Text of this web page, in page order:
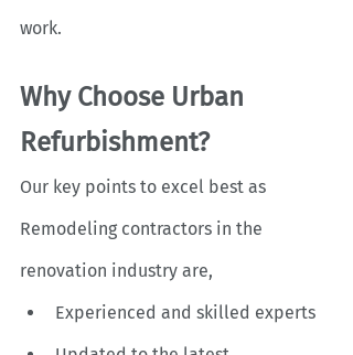
work.
Why Choose Urban
Refurbishment?
Our key points to excel best as
Remodeling contractors in the
renovation industry are,
Experienced and skilled experts